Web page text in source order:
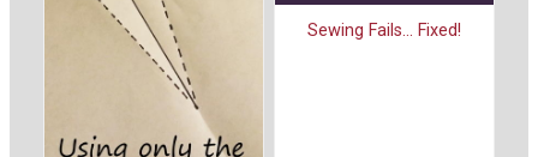
Sewing Fails... Fixed!